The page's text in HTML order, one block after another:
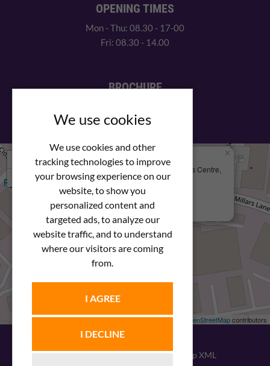
We use cookies
We use cookies and other
tracking technologies to improve
your browsing experience on our
website, to show you
personalized content and
targeted ads, to analyze our
website traffic, and to understand
where our visitors are coming
from.
I AGREE
I DECLINE
OPENING TIMES
Mon - Thu: 08.30 - 17-00
Fri: 08.30 - 14.00
BROCHURE
We Are Here
Newstar Fastenings, Unit 49 Space Business Centre,
Molly Millars Lane
Wokingham, Berkshire, RG41 2PQ
+44 (0) 1189 121052
×
Leaflet| © OpenStreetMapcontributors
Sitemap XML